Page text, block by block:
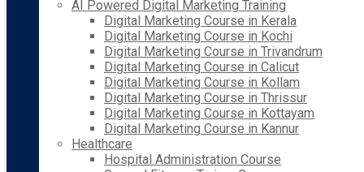
AI Powered Digital Marketing Training
Digital Marketing Course in Kerala
Digital Marketing Course in Kochi
Digital Marketing Course in Trivandrum
Digital Marketing Course in Calicut
Digital Marketing Course in Kollam
Digital Marketing Course in Thrissur
Digital Marketing Course in Kottayam
Digital Marketing Course in Kannur
Healthcare
Hospital Administration Course